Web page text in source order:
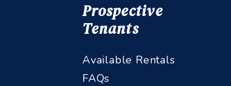
Prospective
Tenants
Available Rentals
FAQs